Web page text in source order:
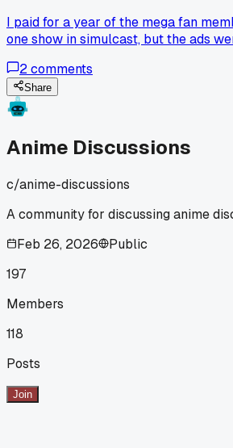
I paid for a year of the mega fan
one show in simulcast, but the ads
for this trap or did I just miss the fine
2comments
Share
Anime Discussions
c/anime-discussions
A community for discussing anime
Feb 26, 2026
Public
197
Members
118
Posts
Join